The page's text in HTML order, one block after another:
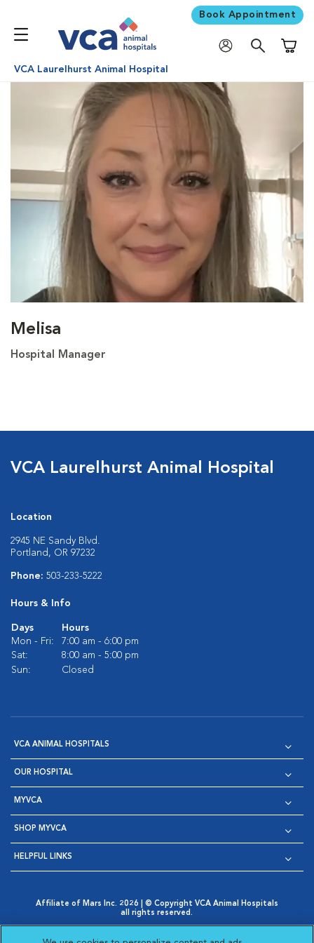
Book Appointment
VCA Laurelhurst Animal Hospital
Melisa
Hospital Manager
VCA Laurelhurst Animal Hospital
Location
2945 NE Sandy Blvd.
Portland, OR 97232
Phone: 503-233-5222
Hours & Info
Days
Hours
Mon - Fri:
7:00 am - 6:00 pm
Sat:
8:00 am - 5:00 pm
Sun:
Closed
VCA ANIMAL HOSPITALS
OUR HOSPITAL
MYVCA
SHOP MYVCA
HELPFUL LINKS
Affiliate of Mars Inc. 2026 | © Copyright VCA Animal Hospitals
all rights reserved.
Opens in New Window
AdChoices
Cookie Notice
Cookies Settings